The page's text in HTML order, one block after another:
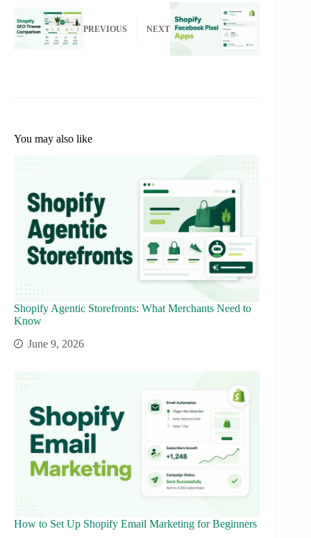
PREVIOUS NEXT
You may also like
Shopify Agentic Storefronts: What Merchants Need to
Know
June 9, 2026
How to Set Up Shopify Email Marketing for Beginners